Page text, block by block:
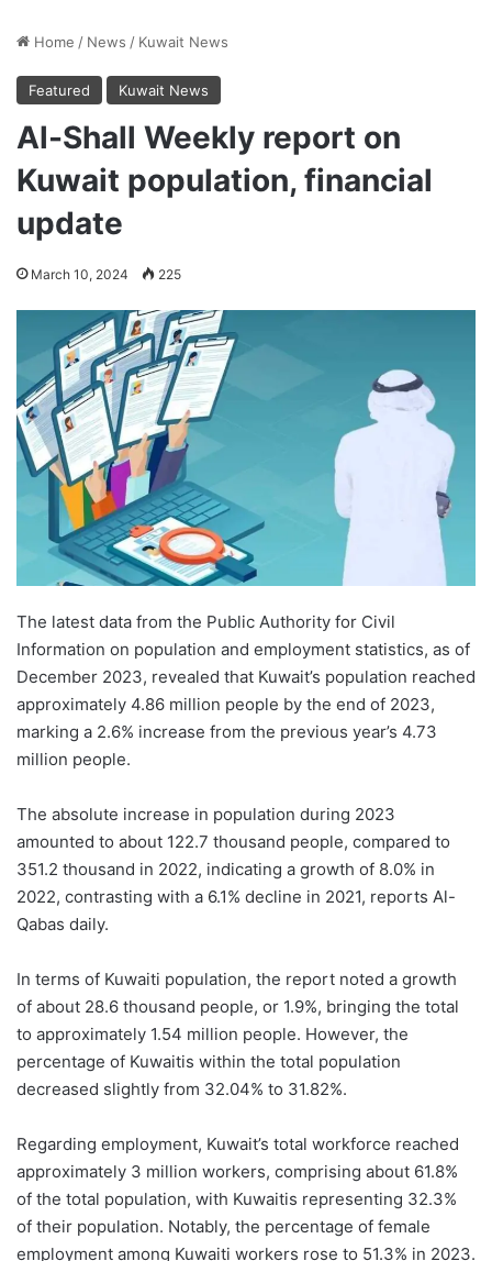
Home / News / Kuwait News
Featured Kuwait News
Al-Shall Weekly report on
Kuwait population, financial
update
March 10, 2024 225
The latest data from the Public Authority for Civil
Information on population and employment statistics, as of
December 2023, revealed that Kuwait’s population reached
approximately 4.86 million people by the end of 2023,
marking a 2.6% increase from the previous year’s 4.73
million people.
The absolute increase in population during 2023
amounted to about 122.7 thousand people, compared to
351.2 thousand in 2022, indicating a growth of 8.0% in
2022, contrasting with a 6.1% decline in 2021, reports Al-
Qabas daily.
In terms of Kuwaiti population, the report noted a growth
of about 28.6 thousand people, or 1.9%, bringing the total
to approximately 1.54 million people. However, the
percentage of Kuwaitis within the total population
decreased slightly from 32.04% to 31.82%.
Regarding employment, Kuwait’s total workforce reached
approximately 3 million workers, comprising about 61.8%
of the total population, with Kuwaitis representing 32.3%
of their population. Notably, the percentage of female
employment among Kuwaiti workers rose to 51.3% in 2023.